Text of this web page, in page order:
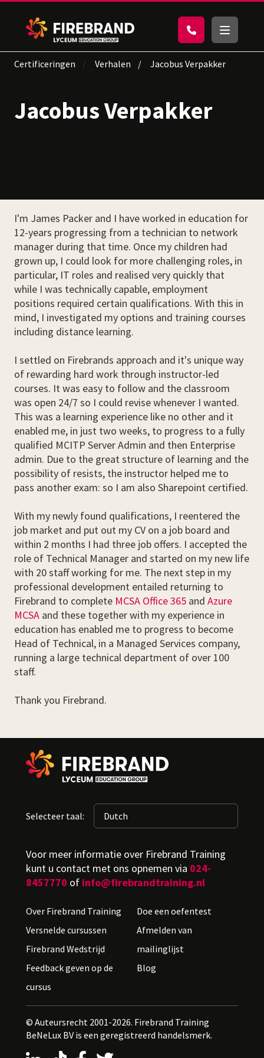
Certificeringen Verhalen Jacobus Verpakker
Jacobus Verpakker
I'm James Packer and I have worked in education for
12-years progressing from a technician to network
manager during that time. Once my children had
grown up, I could look for more challenging roles, in
particular, IT roles and realised very quickly that
while I was technically capable, employment
positions required certain qualifications. With this in
mind, I investigated my options and training courses
including distance learning.
I settled on Firebrands approach and it's unique way
of rewarding hard work through instructor-led
courses. It was easy to follow and the classroom
was open 24/7 so I could revise whenever I wanted.
This was a learning experience like no other and it
enabled me, in just two weeks, to progress to a fully
qualified MCITP Server Admin and then Enterprise
admin. Due to the great structure of learning and the
possibility of resists, the instructor helped me to
pass another exam: so I am also Sharepoint certified.
With my newly found qualifications, I reentered the
job market and put out my CV on a job board and
within 2 months I had three job offers. I accepted the
role of Technical Manager and started on my new life
with 20 staff working for me. The next step in my
professional development entailed returning to
Firebrand to complete MCSA Office 365 and Azure
MCSA and these together with my experience in
education has enabled me to progress to become
Head of Technical, in a Managed Services company,
running a large technical department of over 100
staff.
Thank you Firebrand.
Selecteer taal:
Voor meer informatie over Firebrand Training
kunt u contact met ons opnemen via 024-
8457770 of info@firebrandtraining.nl
Over Firebrand Training
Versnelde cursussen
Firebrand Wedstrijd
Feedback geven op de
cursus
Doe een oefentest
Afmelden van
mailinglijst
Blog
© Auteursrecht 2001-2026. Firebrand Training
BeNeLux BV is een geregistreerd handelsmerk.